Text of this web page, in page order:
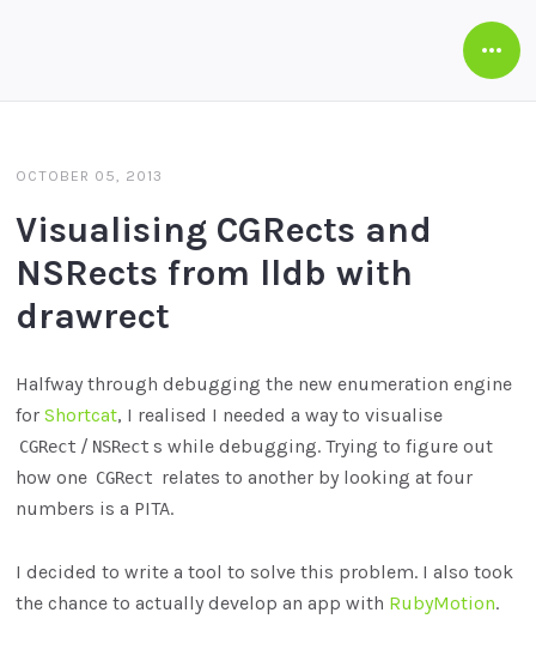
Open
OCTOBER 05, 2013
Visualising CGRects and
NSRects from lldb with
drawrect
Halfway through debugging the new enumeration engine
forShortcat, I realised I needed a way to visualise
CGRect / NSRect s while debugging. Trying to figure out
how one CGRect relates to another by looking at four
numbers is a PITA.
I decided to write a tool to solve this problem. I also took
the chance to actually develop an app with RubyMotion.